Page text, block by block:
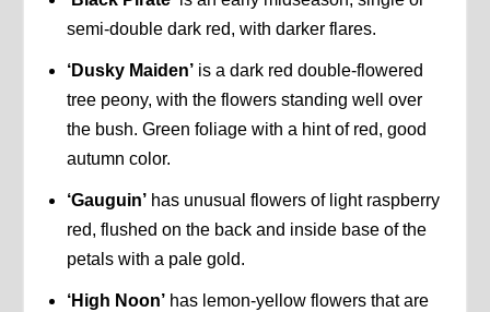
semi-double dark red, with darker flares.
‘Dusky Maiden’is a dark red double-flowered
tree peony, with the flowers standing well over
the bush. Green foliage with a hint of red, good
autumn color.
‘Gauguin’has unusual flowers of light raspberry
red, flushed on the back and inside base of the
petals with a pale gold.
‘High Noon’has lemon-yellow flowers that are